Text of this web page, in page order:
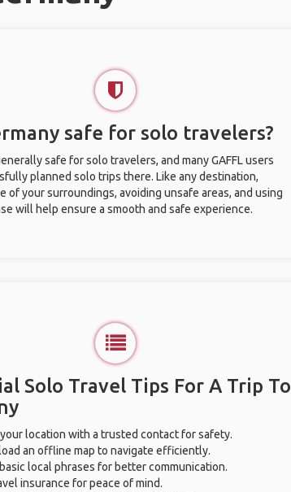
safe for solo travelers?
safe for solo travelers, and many GAFFL users
planned solo trips there. Like any destination,
of your surroundings, avoiding unsafe areas, and using
will help ensure a smooth and safe experience.
Solo Travel Tips For A Trip To
your location with a trusted contact for safety.
an offline map to navigate efficiently.
local phrases for better communication.
insurance for peace of mind.